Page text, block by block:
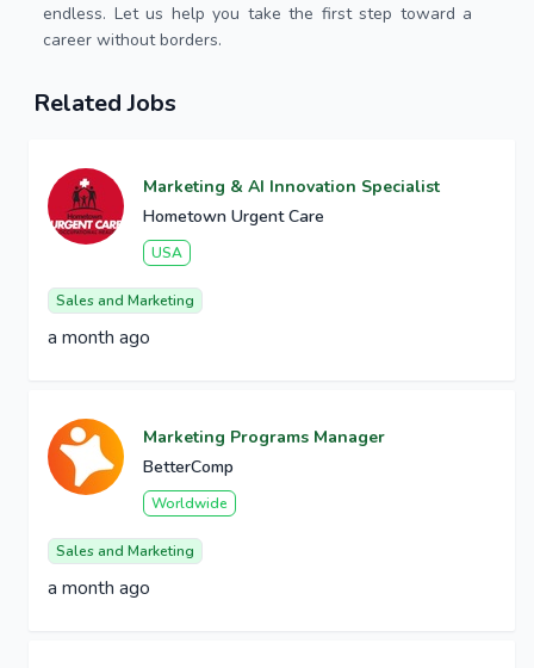
endless. Let us help you take the first step toward a
career without borders.
Related Jobs
Marketing & AI Innovation Specialist
Hometown Urgent Care
USA
Sales and Marketing
a month ago
Marketing Programs Manager
BetterComp
Worldwide
Sales and Marketing
a month ago